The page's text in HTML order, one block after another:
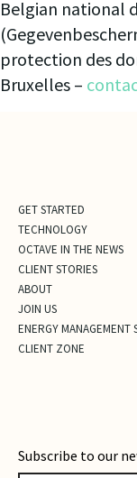
Belgian national
protection des
Bruxelles –
Subscribe to our
GET STARTED
TECHNOLOGY
OCTAVE IN THE NEWS
CLIENT STORIES
ABOUT
JOIN US
ENERGY MANAGEMENT
CLIENT ZONE